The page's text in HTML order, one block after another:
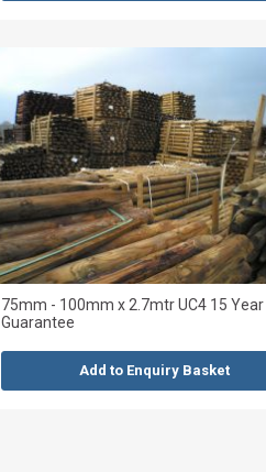
75mm - 100mm x 2.7mtr UC4 15 Year
Guarantee
Add to Enquiry Basket